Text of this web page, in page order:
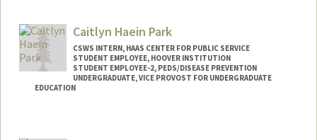
Caitlyn Haein Park
CSWS INTERN, HAAS CENTER FOR PUBLIC SERVICE
STUDENT EMPLOYEE, HOOVER INSTITUTION
STUDENT EMPLOYEE-2, PEDS/DISEASE PREVENTION
UNDERGRADUATE, VICE PROVOST FOR UNDERGRADUATE
EDUCATION
Mail Code: 8620